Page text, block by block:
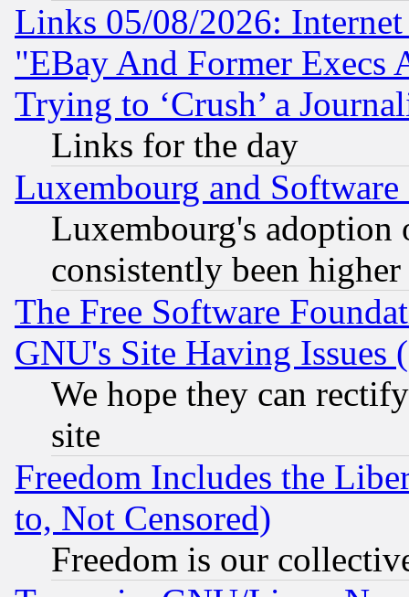
Links 05/08/2026:
"EBay And Former Execs
Trying to ‘Crush’ a
Links for the day
Luxembourg and Software
Luxembourg's
consistently been
The Free Software
GNU's Site Having Issues
We hope they can
site
Freedom Includes the
to, Not Censored)
Freedom is our